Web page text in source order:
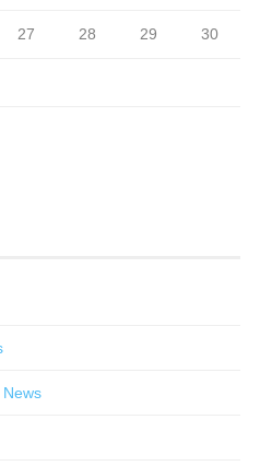
27 28 29 30